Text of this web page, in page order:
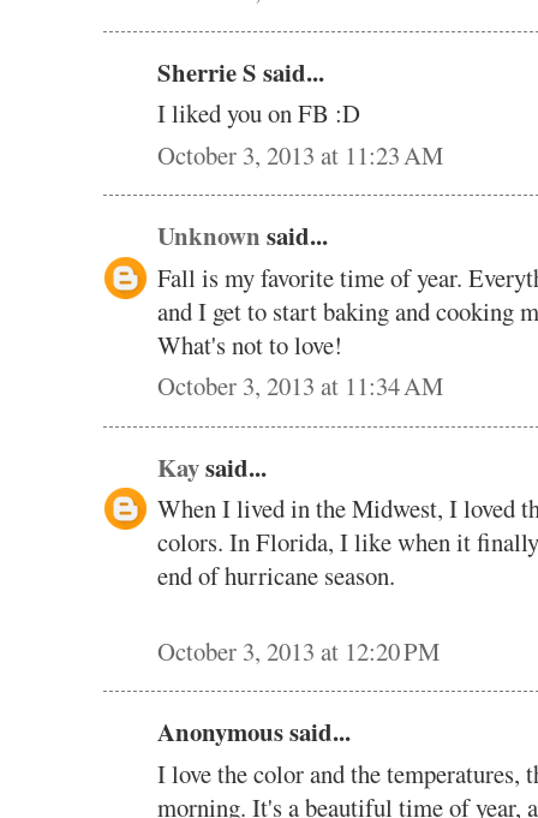
Sherrie S said...
I liked you on FB :D
October 3, 2013 at 11:23 AM
Unknown said...
Fall is my favorite time of year.
and I get to start baking and cooking
What's not to love!
October 3, 2013 at 11:34 AM
Kaysaid...
When I lived in the Midwest, I loved
colors. In Florida, I like when it
end of hurricane season.
October 3, 2013 at 12:20 PM
Anonymous said...
I love the color and the temperatures,
morning. It's a beautiful time of year,